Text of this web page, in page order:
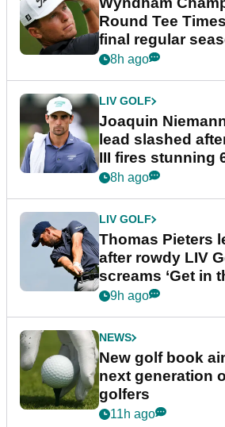
Round Tee
final regular
event
8h ago
LIV GOLF
Joaquin
lead slashed
III fires stunning
8h ago
LIV GOLF
Thomas Pieters
after rowdy LIV
screams ‘Get in
9h ago
NEWS
New golf book
next generation
golfers
11h ago